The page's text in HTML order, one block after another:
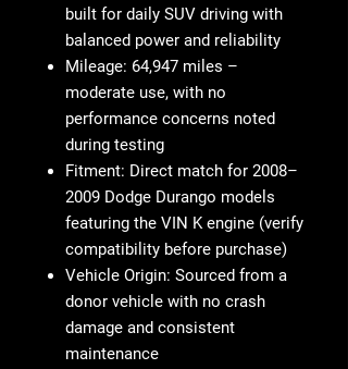
built for daily SUV driving with
balanced power and reliability
Mileage: 64,947 miles –
moderate use, with no
performance concerns noted
during testing
Fitment: Direct match for 2008–
2009 Dodge Durango models
featuring the VIN K engine (verify
compatibility before purchase)
Vehicle Origin: Sourced from a
donor vehicle with no crash
damage and consistent
maintenance